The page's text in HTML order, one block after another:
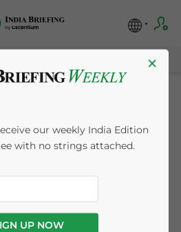
Win Gold
×
our weekly India Edition
with no strings attached.
UP NOW